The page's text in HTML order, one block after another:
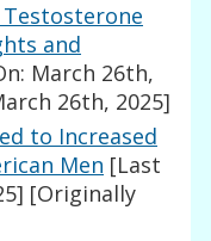
and
March 26th,
26th, 2025]
to Increased
Men [Last
[Originally